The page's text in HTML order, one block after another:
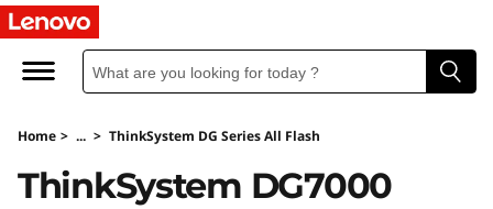
T
h
n
Home > ... > ThinkSystem DG Series All Flash
ThinkSystem DG7000